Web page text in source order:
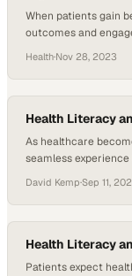
When patients gain
outcomes and
Health·Nov 28, 2023
Health Literacy
As healthcare
seamless
David Kemp·Sep 11,
Health Literacy
Patients expect